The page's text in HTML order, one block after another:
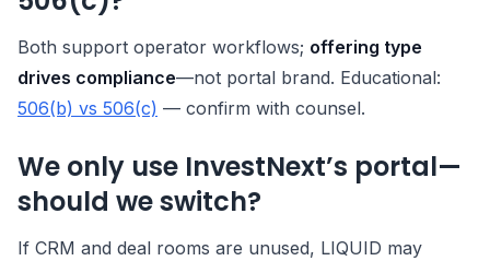
Both support operator workflows; offering type
drives compliance—not portal brand. Educational:
506(b) vs 506(c) — confirm with counsel.
We only use InvestNext’s portal—
should we switch?
If CRM and deal rooms are unused, LIQUID may